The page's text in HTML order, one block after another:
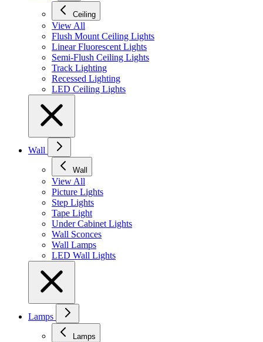
Ceiling
View All
Flush Mount Ceiling Lights
Linear Fluorescent Lights
Semi-Flush Ceiling Lights
Track Lighting
Recessed Lighting
LED Ceiling Lights
Wall
Wall
View All
Picture Lights
Step Lights
Tape Light
Under Cabinet Lights
Wall Sconces
Wall Lamps
LED Wall Lights
Lamps
Lamps